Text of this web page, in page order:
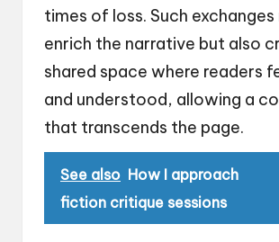
times of loss. Such
enrich the narrative but also
shared space where readers
and understood, allowing a
that transcends the page.
See also How I approach
fiction critique sessions